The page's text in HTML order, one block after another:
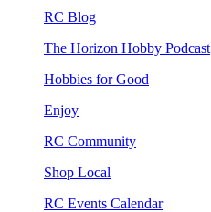
RC Blog
The Horizon Hobby Podcast
Hobbies for Good
Enjoy
RC Community
Shop Local
RC Events Calendar